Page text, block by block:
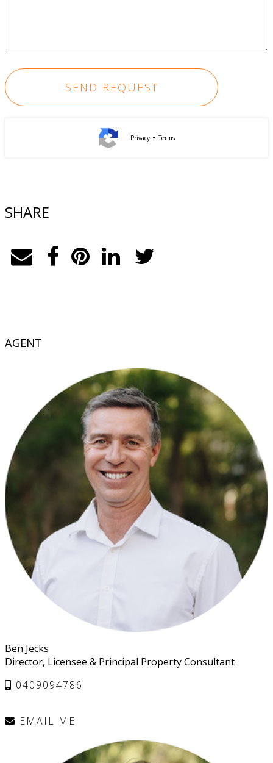
Privacy-Terms
SHARE
AGENT
Ben Jecks
Director, Licensee & Principal Property Consultant
0409094786
EMAIL ME